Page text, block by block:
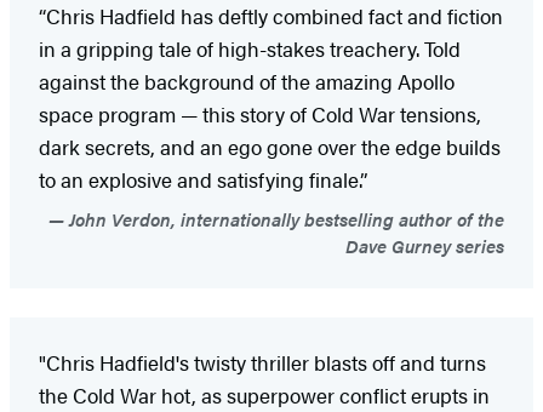
“Chris Hadfield has deftly combined fact and fiction
in a gripping tale of high-stakes treachery. Told
against the background of the amazing Apollo
space program — this story of Cold War tensions,
dark secrets, and an ego gone over the edge builds
to an explosive and satisfying finale.”
John Verdon, internationally bestselling author of the
Dave Gurney series
"Chris Hadfield's twisty thriller blasts off and turns
the Cold War hot, as superpower conflict erupts in